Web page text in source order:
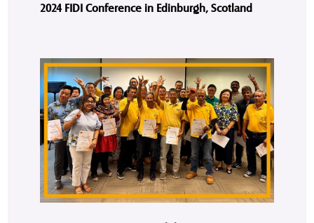
2024 FIDI Conference in Edinburgh, Scotland